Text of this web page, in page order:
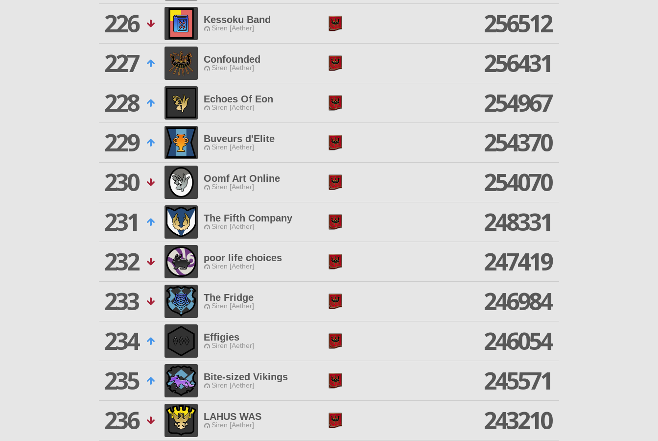
226
Kessoku Band
Siren [Aether]
256512
227
Confounded
Siren [Aether]
256431
228
Echoes Of Eon
Siren [Aether]
254967
229
Buveurs d'Elite
Siren [Aether]
254370
230
Oomf Art Online
Siren [Aether]
254070
231
The Fifth Company
Siren [Aether]
248331
232
poor life choices
Siren [Aether]
247419
233
The Fridge
Siren [Aether]
246984
234
Effigies
Siren [Aether]
246054
235
Bite-sized Vikings
Siren [Aether]
245571
236
LAHUS WAS
Siren [Aether] 243210